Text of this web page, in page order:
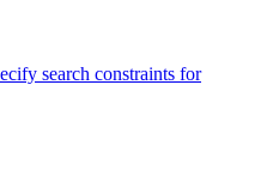
search constraints for